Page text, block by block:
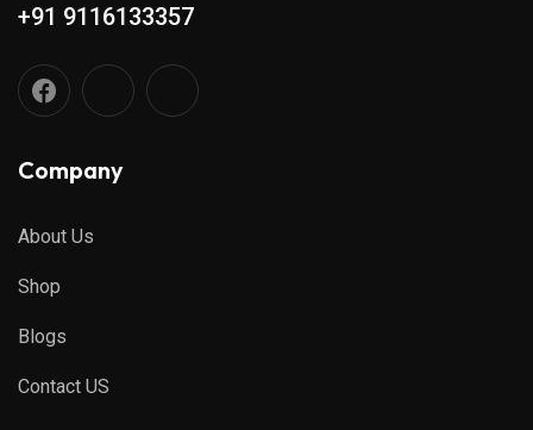
+91 9116133357
Company
About Us
Shop
Blogs
Contact US